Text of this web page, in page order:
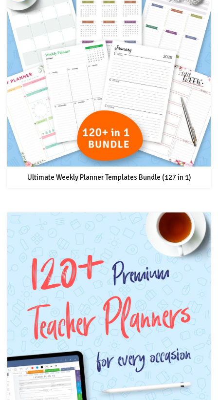
Ultimate Weekly Planner Templates Bundle (127 in 1)